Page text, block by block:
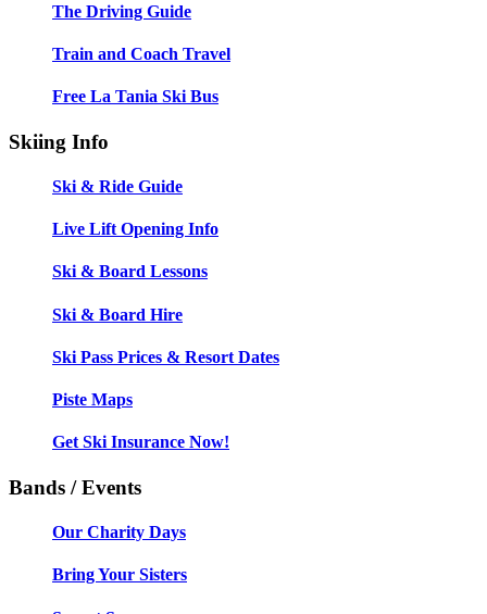
The Driving Guide
Train and Coach Travel
Free La Tania Ski Bus
Skiing Info
Ski & Ride Guide
Live Lift Opening Info
Ski & Board Lessons
Ski & Board Hire
Ski Pass Prices & Resort Dates
Piste Maps
Get Ski Insurance Now!
Bands / Events
Our Charity Days
Bring Your Sisters